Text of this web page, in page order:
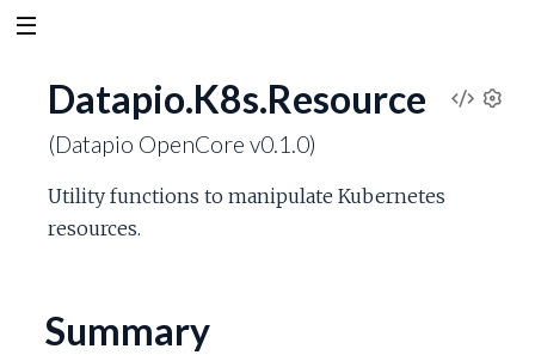
V
Datapio.K8s.Resource
(Datapio OpenCore v0.1.0)
Utility functions to manipulate Kubernetes
resources.
Summary